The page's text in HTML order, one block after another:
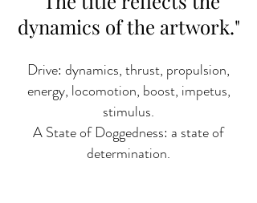
dynamics of the artwork."
Drive: dynamics, thrust, propulsion,
energy, locomotion, boost, impetus,
stimulus.
A State of Doggedness: a state of
determination.